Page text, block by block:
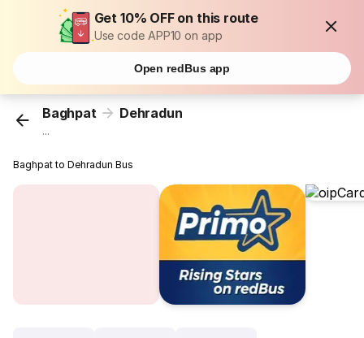
Get 10% OFF on this route
Use code APP10 on app
Open redBus app
Baghpat Dehradun
...
Baghpat to Dehradun Bus